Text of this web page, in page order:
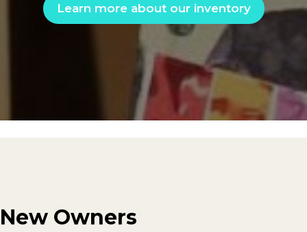
Learn more about our inventory
New Owners